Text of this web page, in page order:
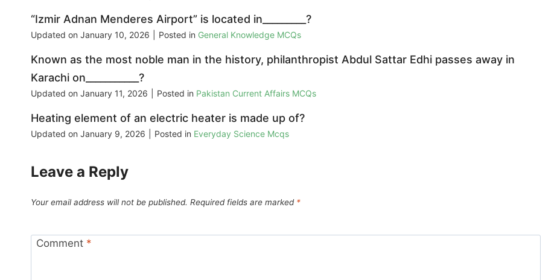
“Izmir Adnan Menderes Airport” is located in_________?
Updated on January 10, 2026 Posted in General Knowledge MCQs
Known as the most noble man in the history, philanthropist Abdul Sattar Edhi passes away in
Karachi on___________?
Updated on January 11, 2026 Posted in Pakistan Current Affairs MCQs
Heating element of an electric heater is made up of?
Updated on January 9, 2026 Posted in Everyday Science Mcqs
Leave a Reply
Your email address will not be published. Required fields are marked *
Comment *